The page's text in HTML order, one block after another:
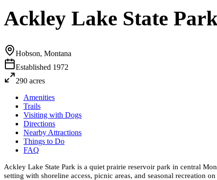
Ackley Lake State
Hobson, Montana
Established 1972
290 acres
Amenities
Trails
Visiting with Dogs
Directions
Nearby Attractions
Things to Do
FAQ
Ackley Lake State Park is a quiet prairie reservoir park in central
setting with shoreline access, picnic areas, and seasonal recreation